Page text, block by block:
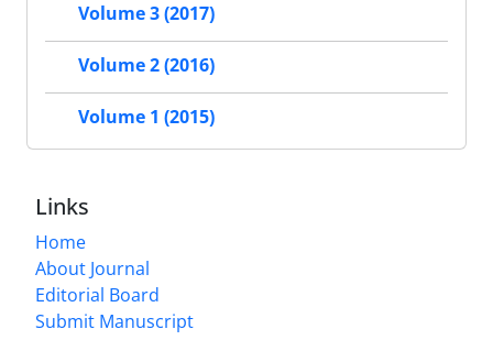
Volume 3 (2017)
Volume 2 (2016)
Volume 1 (2015)
Links
Home
About Journal
Editorial Board
Submit Manuscript